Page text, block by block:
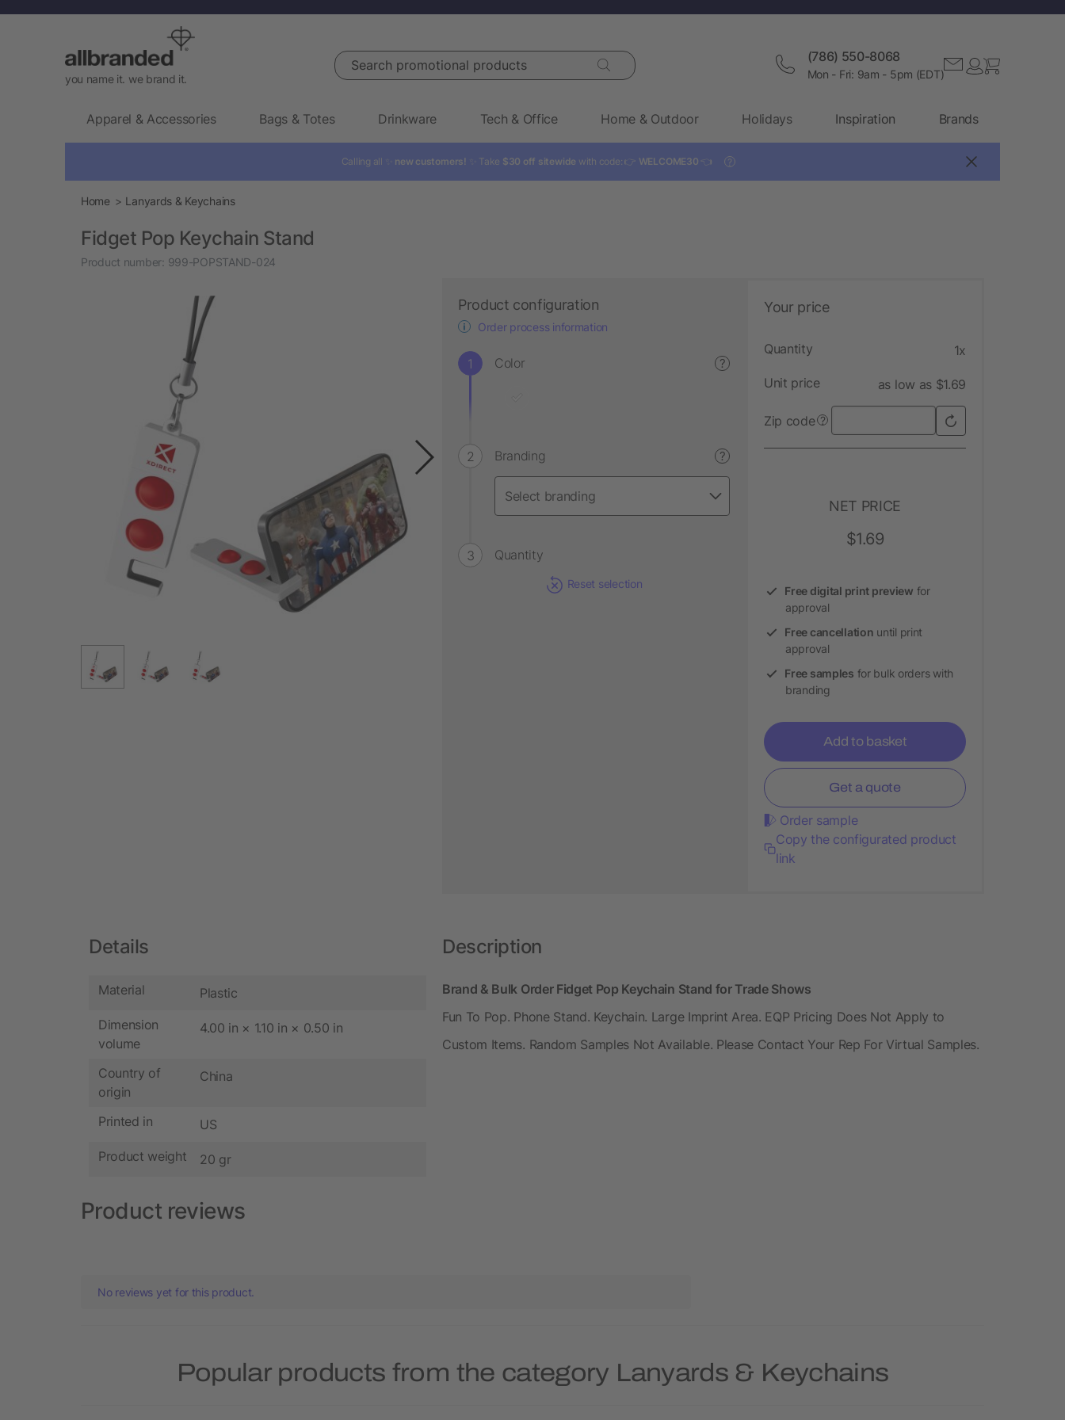
you name it. we brand it.
Search promotional products (786) 550-8068
Mon - Fri: 9am - 5pm (EDT)
Apparel & Accessories Bags & Totes Drinkware Tech & Office Home & Outdoor Holidays Inspiration Brands
Calling all ✨ new customers! ✨ Take $30 off sitewide with code: 👉 WELCOME30 👈 ?
Home Lanyards & Keychains
Fidget Pop Keychain Stand
Product number: 999-POPSTAND-024
Product configuration
Order process information
Color ?
Branding ?
Quantity
Reset selection
Your price
Quantity 1x
Unit price as low as $1.69
Zip code ?
NET PRICE
$1.69
Free digital print preview for
approval
Free cancellation until print
approval
Free samples for bulk orders with
branding
Add to basket
Get a quote
Order sample
Copy the configurated product
link
Details
Material Plastic
Dimension
volume
4.00 in × 1.10 in × 0.50 in
Country of
origin
China
Printed in US
Product weight 20 gr
Description
Brand & Bulk Order Fidget Pop Keychain Stand for Trade Shows
Fun To Pop. Phone Stand. Keychain. Large Imprint Area. EQP Pricing Does Not Apply to
Custom Items. Random Samples Not Available. Please Contact Your Rep For Virtual Samples.
Product reviews
No reviews yet for this product.
Popular products from the category Lanyards & Keychains